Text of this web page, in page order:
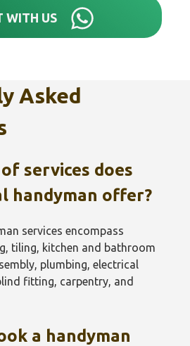
WITH US
Asked
services does
handyman offer?
services encompass
tiling, kitchen and bathroom
plumbing, electrical
fitting, carpentry, and
a handyman